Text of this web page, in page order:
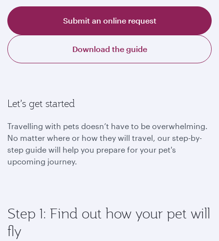
Submit an online request
Download the guide
Let’s get started
Travelling with pets doesn’t have to be overwhelming.
No matter where or how they will travel, our step-by-
step guide will help you prepare for your pet's
upcoming journey.
Step 1: Find out how your pet will
fly